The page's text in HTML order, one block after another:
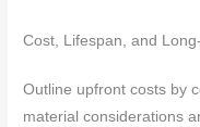
Cost, Lifespan, and
Outline upfront costs by
material considerations